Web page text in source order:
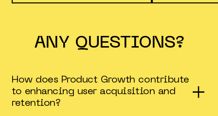
ANY QUESTIONS?
How does Product Growth contribute
to enhancing user acquisition and
retention?